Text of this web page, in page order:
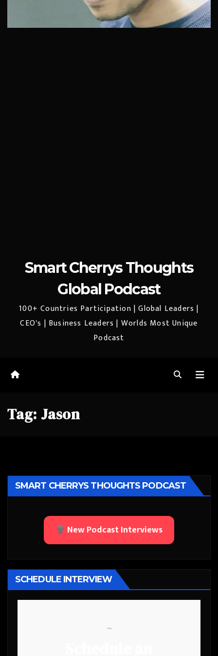
Smart Cherrys Thoughts
Global Podcast
100+ Countries Participation | Global Leaders |
CEO's | Business Leaders | Worlds Most Unique
Podcast
Tag: Jason
SMART CHERRYS THOUGHTS PODCAST
New Podcast Interviews
SCHEDULE INTERVIEW
```